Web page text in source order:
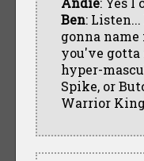
Ben:
gonna name
you've
hyper-
Spike, or
Warrior